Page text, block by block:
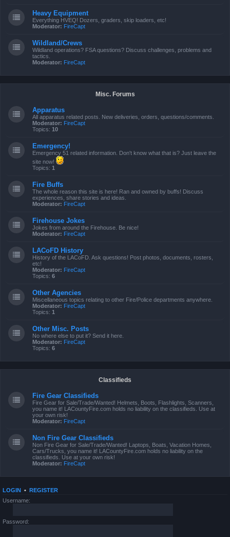
Heavy Equipment
Everything HVEQ! Dozers, graders, skip loaders, etc!
Moderator: FireCapt
Wildland/Crews
Wildland operations? FSA questions? Discuss challenges, problems and
tactics.
Moderator: FireCapt
Misc. Forums
Apparatus
All apparatus related posts. New deliveries, orders, questions/comments.
Moderator: FireCapt
Topics: 10
Emergency!
Emergency 51 related information. Don't know what that is? Just leave the
site now!
Topics: 1
Fire Buffs
The whole reason this site is here! Ran and owned by buffs! Discuss
experiences, share stories and ideas.
Moderator: FireCapt
Firehouse Jokes
Jokes from around the Firehouse. Be nice!
Moderator: FireCapt
LACoFD History
History of the LACoFD. Ask questions! Post photos, documents, rosters,
etc!
Moderator: FireCapt
Topics: 6
Other Agencies
Miscellaneous topics relating to other Fire/Police departments anywhere.
Moderator: FireCapt
Topics: 1
Other Misc. Posts
No where else to put it? Send it here.
Moderator: FireCapt
Topics: 6
Classifieds
Fire Gear Classifieds
Fire Gear for Sale/Trade/Wanted! Helmets, Boots, Flashlights, Scanners,
you name it! LACountyFire.com holds no liability on the classifieds. Use at
your own risk!
Moderator: FireCapt
Non Fire Gear Classifieds
Non Fire Gear for Sale/Trade/Wanted! Laptops, Boats, Vacation Homes,
Cars/Trucks, you name it! LACountyFire.com holds no liability on the
classifieds. Use at your own risk!
Moderator: FireCapt
LOGIN • REGISTER
Username:
Password: